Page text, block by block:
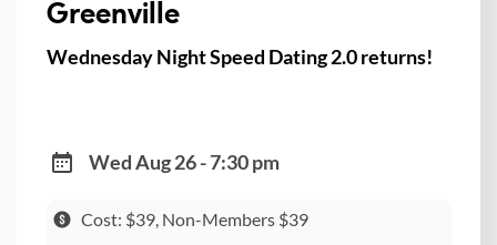
Greenville
Wednesday Night Speed Dating 2.0 returns!
Wed Aug 26 - 7:30 pm
Cost: $39, Non-Members $39